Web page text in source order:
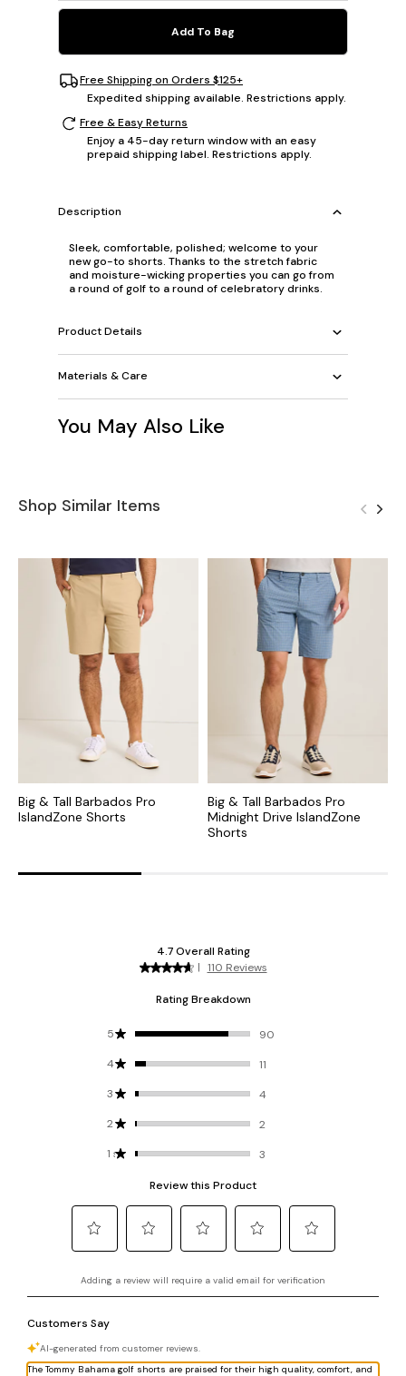
Add To Bag
Free Shipping on Orders $125+
Expedited shipping available. Restrictions apply.
Free & Easy Returns
Enjoy a 45-day return window with an easy
prepaid shipping label. Restrictions apply.
Description
Sleek, comfortable, polished; welcome to your
new go-to shorts. Thanks to the stretch fabric
and moisture-wicking properties you can go from
a round of golf to a round of celebratory drinks.
Product Details
Materials & Care
You May Also Like
Shop Similar Items
Big & Tall Barbados Pro
IslandZone Shorts
Big & Tall Barbados Pro
Midnight Drive IslandZone
Shorts